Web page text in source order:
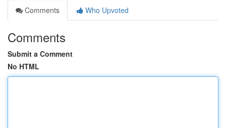
Comments
Who Upvoted
Comments
Submit a Comment
No HTML